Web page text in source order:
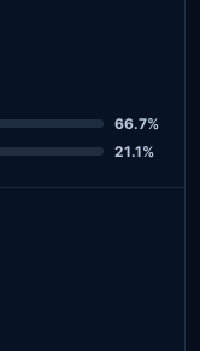
66.7%
21.1%